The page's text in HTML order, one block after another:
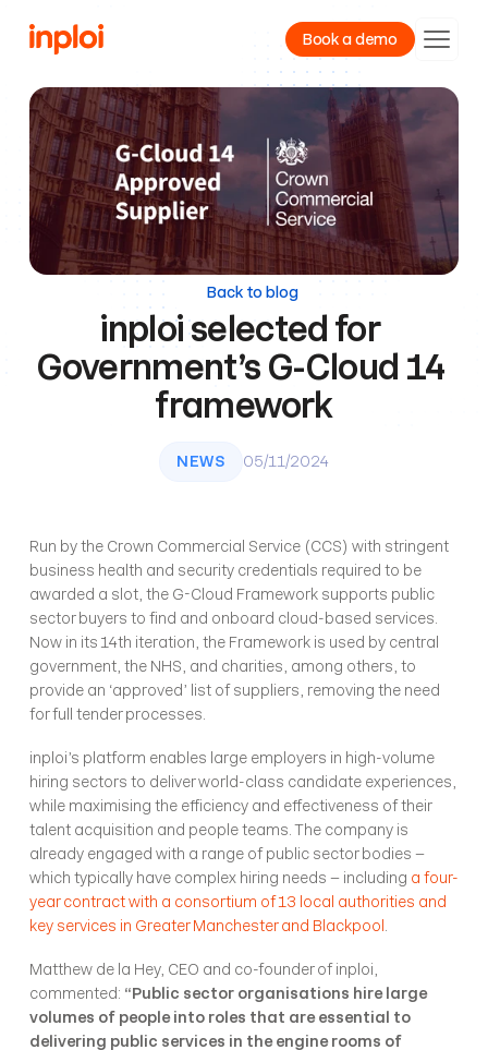
Book a demo
Product
Resources
Company
Back to blog
inploi selected for
Government’s G-Cloud 14
framework
NEWS 05/11/2024
Run by the Crown Commercial Service (CCS) with stringent
business health and security credentials required to be
awarded a slot, the G-Cloud Framework supports public
sector buyers to find and onboard cloud-based services.
Now in its 14th iteration, the Framework is used by central
government, the NHS, and charities, among others, to
provide an ‘approved’ list of suppliers, removing the need
for full tender processes.
inploi’s platform enables large employers in high-volume
hiring sectors to deliver world-class candidate experiences,
while maximising the efficiency and effectiveness of their
talent acquisition and people teams. The company is
already engaged with a range of public sector bodies –
which typically have complex hiring needs – including a four-
year contract with a consortium of 13 local authorities and
key services in Greater Manchester and Blackpool
Matthew de la Hey, CEO and co-founder of inploi,
commented: “Public sector organisations hire large
volumes of people into roles that are essential to
delivering public services in the engine rooms of